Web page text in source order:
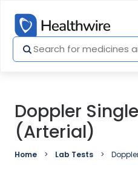
Doppler
(Arterial)
Home Lab Tests